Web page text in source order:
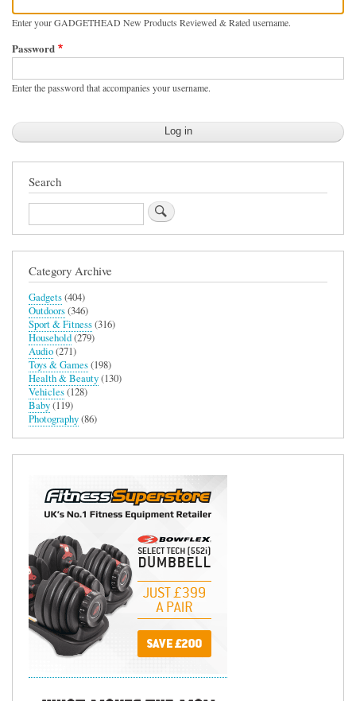
Enter your GADGETHEAD New Products Reviewed & Rated username.
Password
Enter the password that accompanies your username.
Search
Search
Category Archive
Gadgets(404)
Outdoors(346)
Sport & Fitness(316)
Household(279)
Audio(271)
Toys & Games(198)
Health & Beauty(130)
Vehicles(128)
Baby(119)
Photography(86)